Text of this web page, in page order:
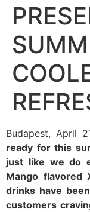
Budapest, April
ready for this
just like we do
Mango flavored
drinks have
customers